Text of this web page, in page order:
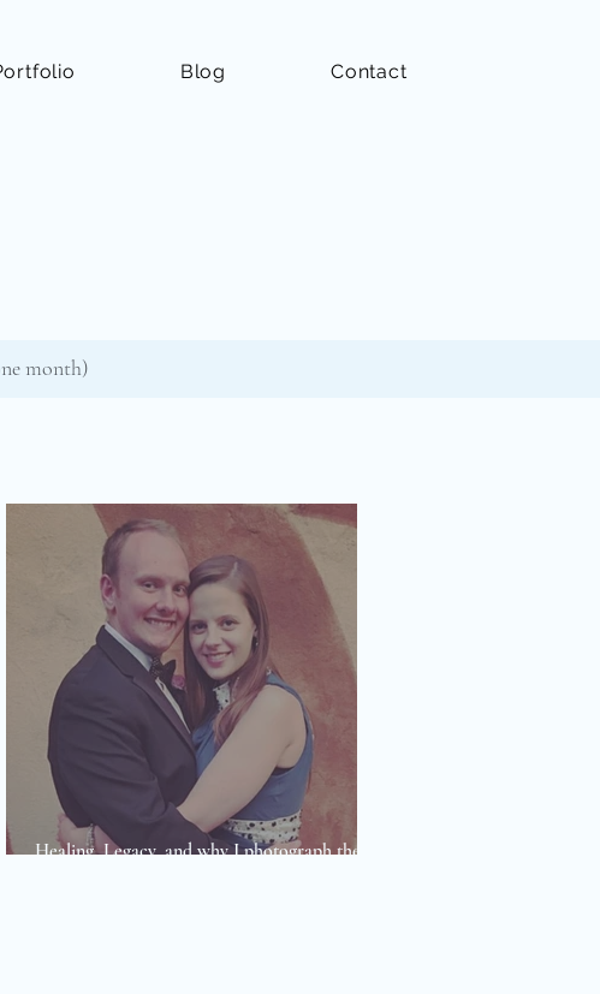
Blog Contact
month)
Healing, Legacy, and why I photograph the